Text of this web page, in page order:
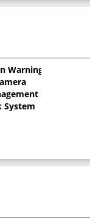
Warning
System
System